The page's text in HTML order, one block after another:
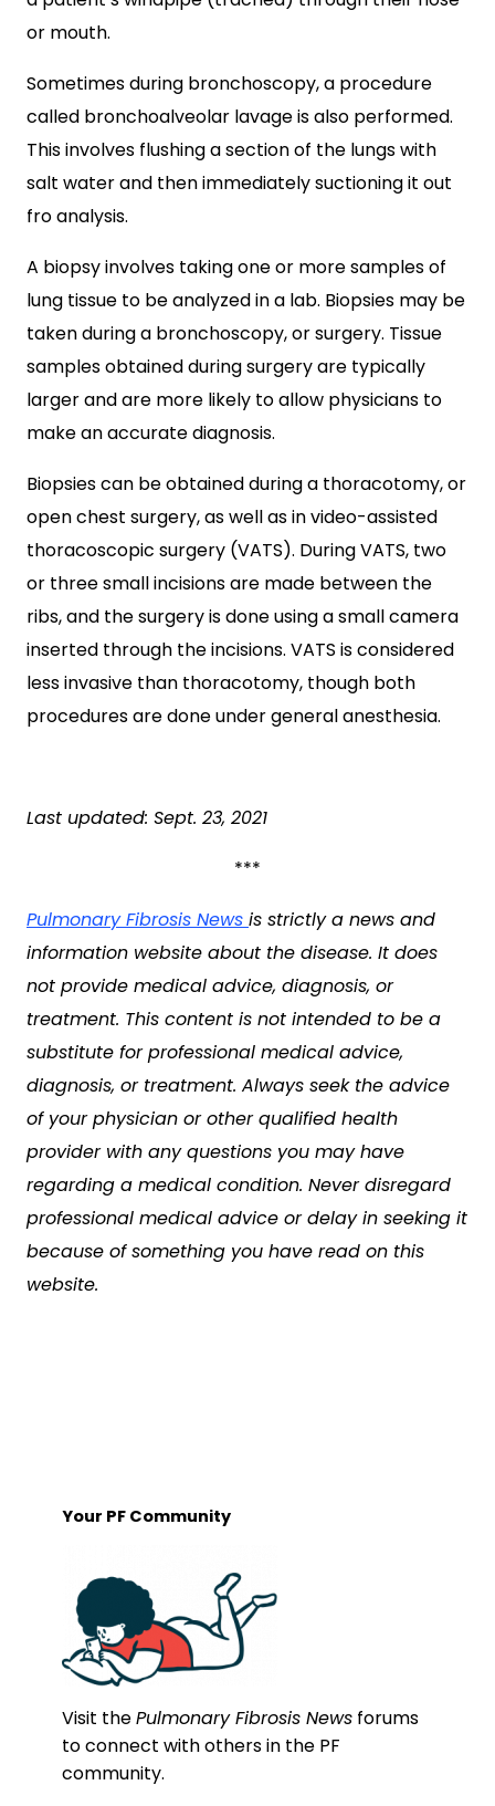
or mouth.
Sometimes during bronchoscopy, a procedure
called bronchoalveolar lavage is also performed.
This involves flushing a section of the lungs with
salt water and then immediately suctioning it out
fro analysis.
A biopsy involves taking one or more samples of
lung tissue to be analyzed in a lab. Biopsies may be
taken during a bronchoscopy, or surgery. Tissue
samples obtained during surgery are typically
larger and are more likely to allow physicians to
make an accurate diagnosis.
Biopsies can be obtained during a thoracotomy, or
open chest surgery, as well as in video-assisted
thoracoscopic surgery (VATS). During VATS, two
or three small incisions are made between the
ribs, and the surgery is done using a small camera
inserted through the incisions. VATS is considered
less invasive than thoracotomy, though both
procedures are done under general anesthesia.
Last updated: Sept. 23, 2021
***
Pulmonary Fibrosis News is strictly a news and
information website about the disease. It does
not provide medical advice, diagnosis, or
treatment. This content is not intended to be a
substitute for professional medical advice,
diagnosis, or treatment. Always seek the advice
of your physician or other qualified health
provider with any questions you may have
regarding a medical condition. Never disregard
professional medical advice or delay in seeking it
because of something you have read on this
website.
Your PF Community
Visit thePulmonary Fibrosis News forums
to connect with others in the PF
community.